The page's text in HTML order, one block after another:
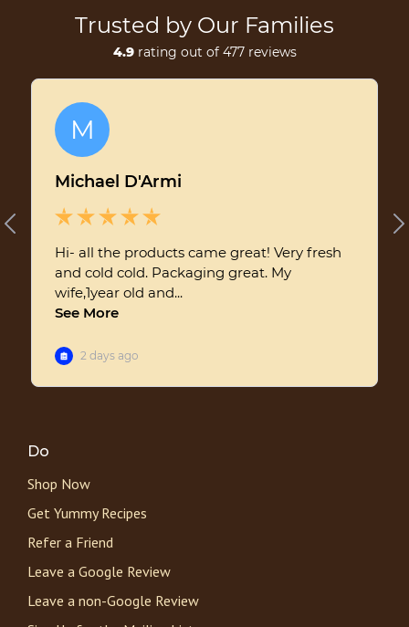
Do
Shop Now
Get Yummy Recipes
Refer a Friend
Leave a Google Review
Leave a non-Google Review